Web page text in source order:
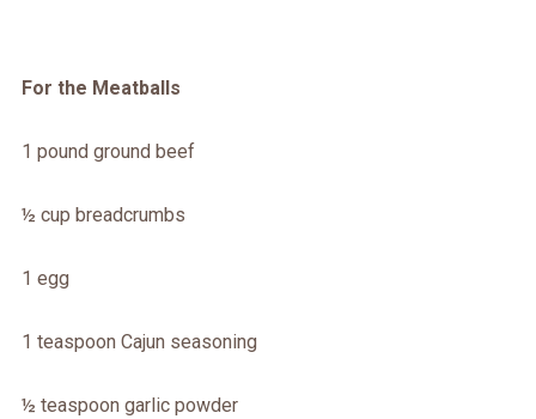
For the Meatballs
1 pound ground beef
½ cup breadcrumbs
1 egg
1 teaspoon Cajun seasoning
½ teaspoon garlic powder